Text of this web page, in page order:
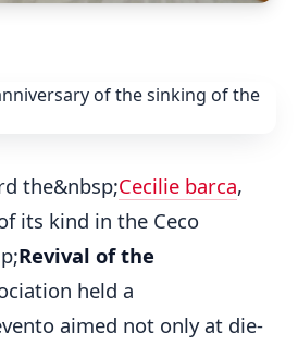
the&nbsp;Cecilie barca,
its kind in the Ceco
Revival of the
held a
aimed not only at die-